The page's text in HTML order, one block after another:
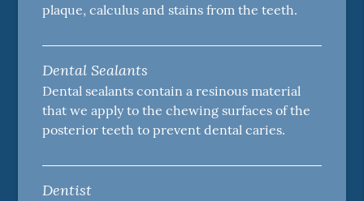
plaque, calculus and stains from the teeth.
Dental Sealants
Dental sealants contain a resinous material
that we apply to the chewing surfaces of the
posterior teeth to prevent dental caries.
Dentist